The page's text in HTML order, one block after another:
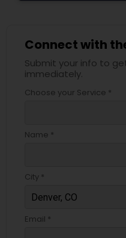
Connect with
Submit your info to
immediately.
Choose your Service *
Name *
City *
Email *